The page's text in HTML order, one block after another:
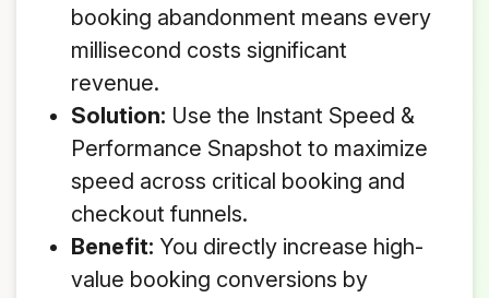
booking abandonment means every
millisecond costs significant
revenue.
Solution: Use the Instant Speed &
Performance Snapshot to maximize
speed across critical booking and
checkout funnels.
Benefit: You directly increase high-
value booking conversions by